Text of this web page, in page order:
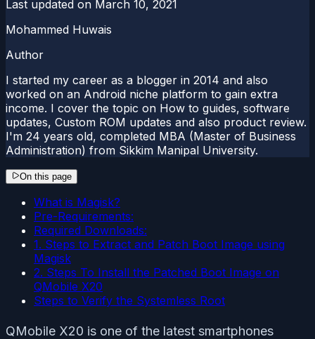
Last updated on March 10, 2021
Mohammed Huwais
Author
I started my career as a blogger in 2014 and also
worked on an Android niche platform to gain extra
income. I cover the topic on How to guides, software
updates, Custom ROM updates and also product review.
I'm 24 years old, completed MBA (Master of Business
Administration) from Sikkim Manipal University.
On this page
What is Magisk?
Pre-Requirements:
Required Downloads:
1. Steps to Extract and Patch Boot Image using
Magisk
2. Steps To Install the Patched Boot Image on
QMobile X20
Steps to Verify the Systemless Root
QMobile X20 is one of the latest smartphones